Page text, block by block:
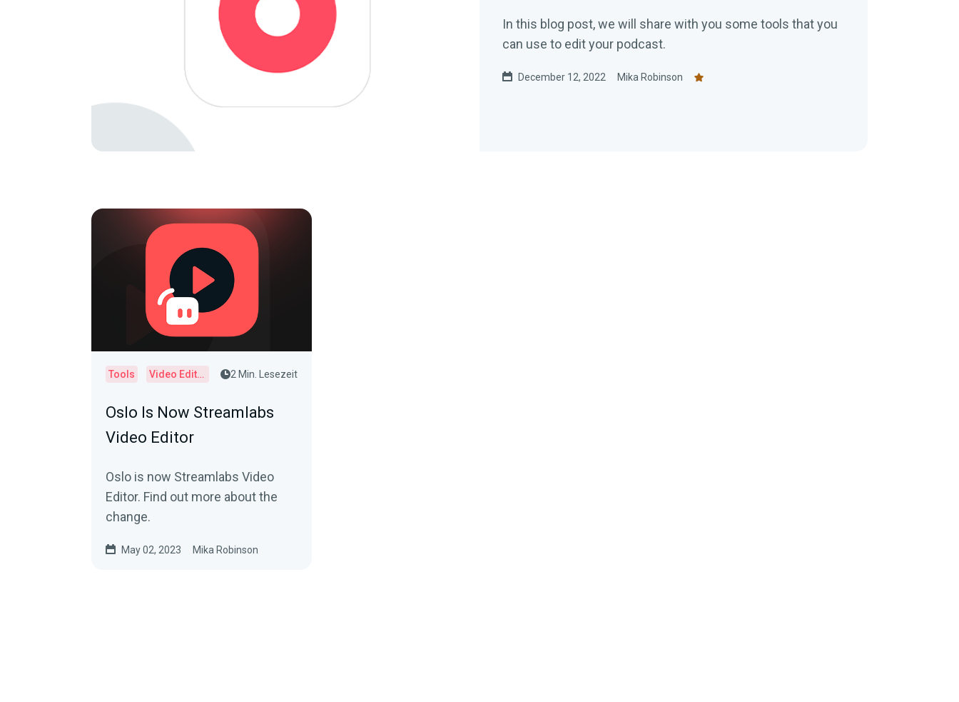
In this blog post, we will share with you some tools that you
can use to edit your podcast.
December 12, 2022 Mika Robinson
Tools Video Editor 2 Min. Lesezeit
Oslo Is Now Streamlabs
Video Editor
Oslo is now Streamlabs Video
Editor. Find out more about the
change.
May 02, 2023 Mika Robinson